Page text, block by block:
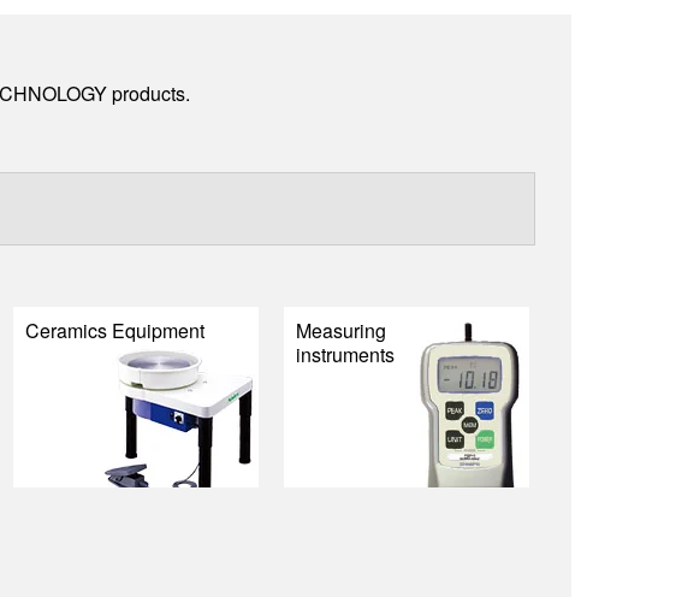
products.
Ceramics Equipment
Measuring
instruments